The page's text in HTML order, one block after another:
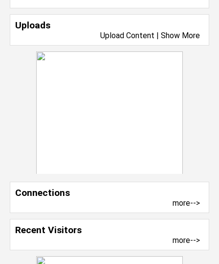
Uploads
Upload Content | Show More
Connections
more-->
Recent Visitors
more-->